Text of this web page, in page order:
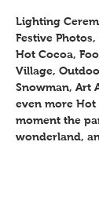
Lighting
Festive
Hot Cocoa,
Village,
Snowman, Art
even more
moment the
wonderland,